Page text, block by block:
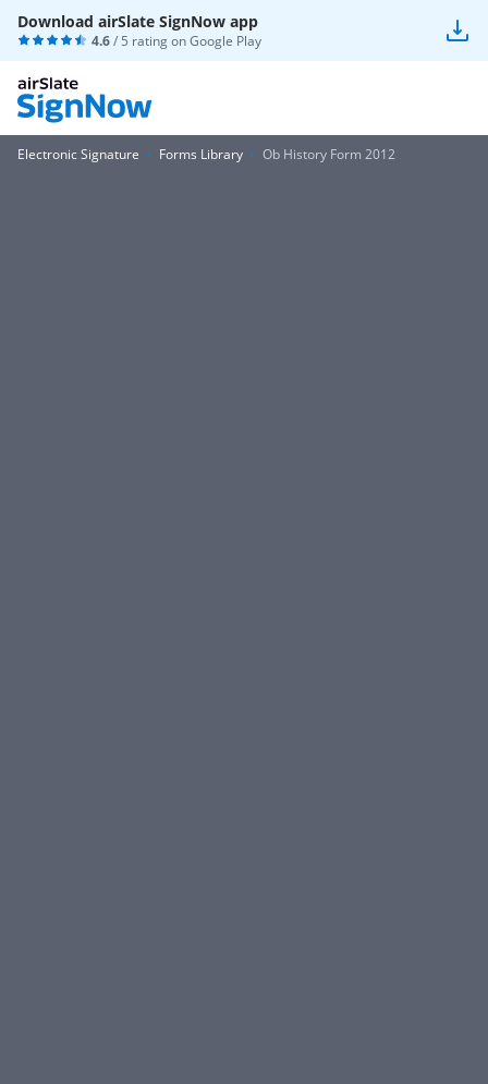
Download airSlate SignNow app
4.6/ 5 rating onGoogle Play
Electronic Signature Forms Library Ob History Form 2012